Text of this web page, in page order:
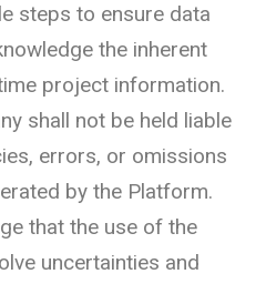
steps to ensure data
the inherent
project information.
shall not be held liable
errors, or omissions
by the Platform.
that the use of the
uncertainties and